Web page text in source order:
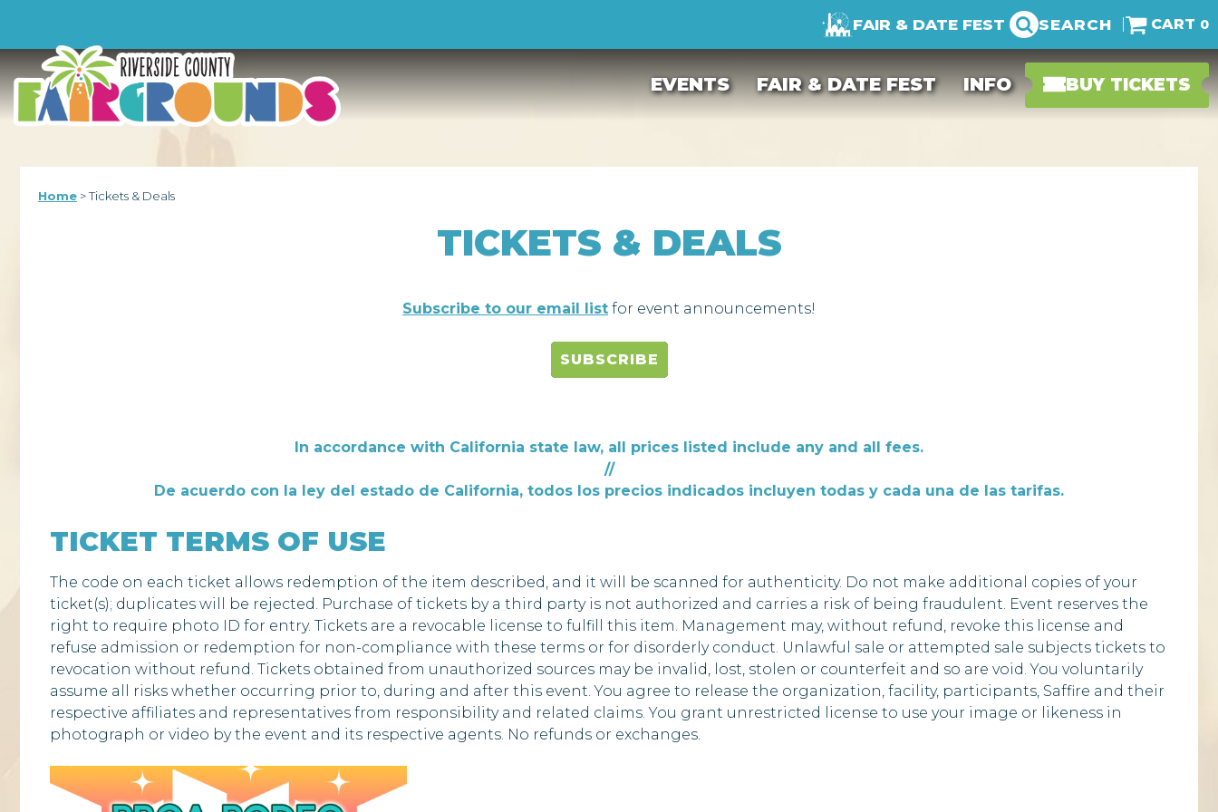
FAIR & DATE FEST SEARCH 0
EVENTS FAIR & DATE FEST INFO BUY TICKETS
Home >Tickets & Deals
TICKETS & DEALS
Subscribe to our email list for event announcements!
SUBSCRIBE
In accordance with California state law, all prices listed include any and all fees.
//
De acuerdo con la ley del estado de California, todos los precios indicados incluyen todas y cada una de las tarifas.
TICKET TERMS OF USE
The code on each ticket allows redemption of the item described, and it will be scanned for authenticity. Do not make additional copies of your
ticket(s); duplicates will be rejected. Purchase of tickets by a third party is not authorized and carries a risk of being fraudulent. Event reserves the
right to require photo ID for entry. Tickets are a revocable license to fulfill this item. Management may, without refund, revoke this license and
refuse admission or redemption for non-compliance with these terms or for disorderly conduct. Unlawful sale or attempted sale subjects tickets to
revocation without refund. Tickets obtained from unauthorized sources may be invalid, lost, stolen or counterfeit and so are void. You voluntarily
assume all risks whether occurring prior to, during and after this event. You agree to release the organization, facility, participants, Saffire and their
respective affiliates and representatives from responsibility and related claims. You grant unrestricted license to use your image or likeness in
photograph or video by the event and its respective agents. No refunds or exchanges.